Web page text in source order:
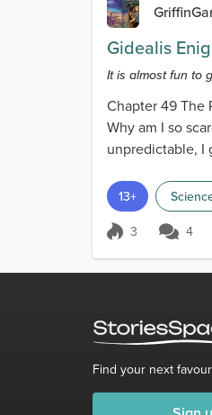
Gidealis
It is almost fun to
Chapter 49 The
Why am I so
unpredictable, I
13+
Score 3
3 4
Find your next